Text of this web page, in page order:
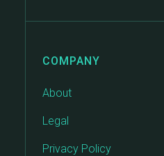
COMPANY
About
Legal
Privacy Policy